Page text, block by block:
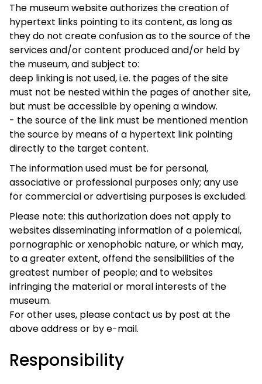
The museum website authorizes the creation of
hypertext links pointing to its content, as long as
they do not create confusion as to the source of the
services and/or content produced and/or held by
the museum, and subject to:
deep linking is not used, i.e. the pages of the site
must not be nested within the pages of another site,
but must be accessible by opening a window.
- the source of the link must be mentioned mention
the source by means of a hypertext link pointing
directly to the target content.
The information used must be for personal,
associative or professional purposes only; any use
for commercial or advertising purposes is excluded.
Please note: this authorization does not apply to
websites disseminating information of a polemical,
pornographic or xenophobic nature, or which may,
to a greater extent, offend the sensibilities of the
greatest number of people; and to websites
infringing the material or moral interests of the
museum.
For other uses, please contact us by post at the
above address or by e-mail.
Responsibility